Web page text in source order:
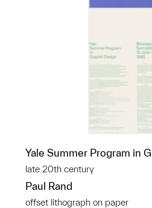
Yale Summer Program in
late 20th century
Paul Rand
offset lithograph on paper